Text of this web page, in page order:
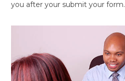
you after your submit your form.